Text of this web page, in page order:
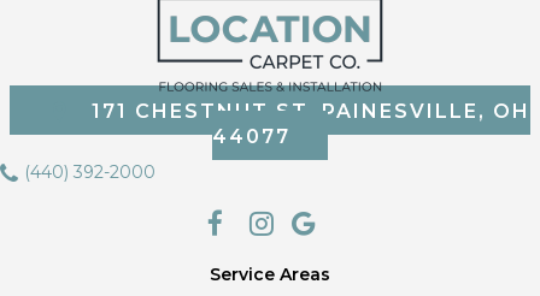
171 CHESTNUT ST, PAINESVILLE, OH
44077
(440) 392-2000
Service Areas